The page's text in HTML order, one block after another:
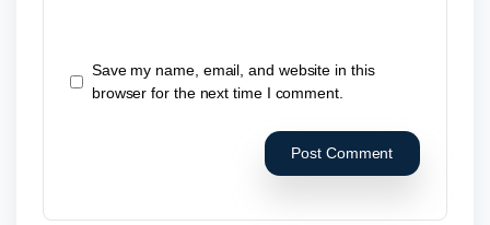
Save my name, email, and website in this
browser for the next time I comment.